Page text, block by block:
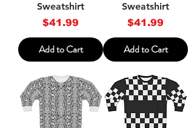
Sweatshirt
Price
$41.99
Add to Cart
Sweatshirt
Price
$41.99
Add to Cart